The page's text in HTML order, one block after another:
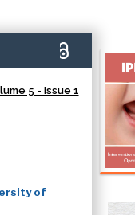
5 - Issue 1
of